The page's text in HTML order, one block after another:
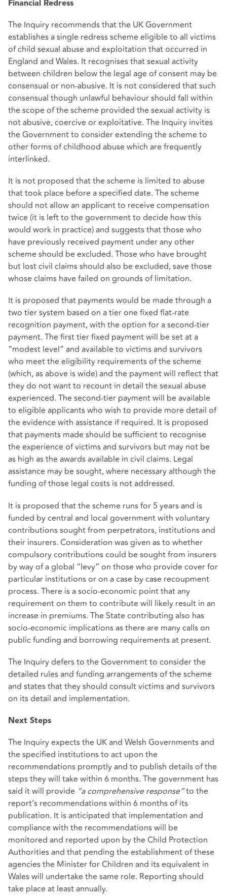
Financial Redress
The Inquiry recommends that the UK Government
establishes a single redress scheme eligible to all victims
of child sexual abuse and exploitation that occurred in
England and Wales. It recognises that sexual activity
between children below the legal age of consent may be
consensual or non-abusive. It is not considered that such
consensual though unlawful behaviour should fall within
the scope of the scheme provided the sexual activity is
not abusive, coercive or exploitative. The Inquiry invites
the Government to consider extending the scheme to
other forms of childhood abuse which are frequently
interlinked.
It is not proposed that the scheme is limited to abuse
that took place before a specified date. The scheme
should not allow an applicant to receive compensation
twice (it is left to the government to decide how this
would work in practice) and suggests that those who
have previously received payment under any other
scheme should be excluded. Those who have brought
but lost civil claims should also be excluded, save those
whose claims have failed on grounds of limitation.
It is proposed that payments would be made through a
two tier system based on a tier one fixed flat-rate
recognition payment, with the option for a second-tier
payment. The first tier fixed payment will be set at a
“modest level” and available to victims and survivors
who meet the eligibility requirements of the scheme
(which, as above is wide) and the payment will reflect that
they do not want to recount in detail the sexual abuse
experienced. The second-tier payment will be available
to eligible applicants who wish to provide more detail of
the evidence with assistance if required. It is proposed
that payments made should be sufficient to recognise
the experience of victims and survivors but may not be
as high as the awards available in civil claims. Legal
assistance may be sought, where necessary although the
funding of those legal costs is not addressed.
It is proposed that the scheme runs for 5 years and is
funded by central and local government with voluntary
contributions sought from perpetrators, institutions and
their insurers. Consideration was given as to whether
compulsory contributions could be sought from insurers
by way of a global “levy” on those who provide cover for
particular institutions or on a case by case recoupment
process. There is a socio-economic point that any
requirement on them to contribute will likely result in an
increase in premiums. The State contributing also has
socio-economic implications as there are many calls on
public funding and borrowing requirements at present.
The Inquiry defers to the Government to consider the
detailed rules and funding arrangements of the scheme
and states that they should consult victims and survivors
on its detail and implementation.
Next Steps
The Inquiry expects the UK and Welsh Governments and
the specified institutions to act upon the
recommendations promptly and to publish details of the
steps they will take within 6 months. The government has
said it will provide “a comprehensive response”to the
report’s recommendations within 6 months of its
publication. It is anticipated that implementation and
compliance with the recommendations will be
monitored and reported upon by the Child Protection
Authorities and that pending the establishment of these
agencies the Minister for Children and its equivalent in
Wales will undertake the same role. Reporting should
take place at least annually.